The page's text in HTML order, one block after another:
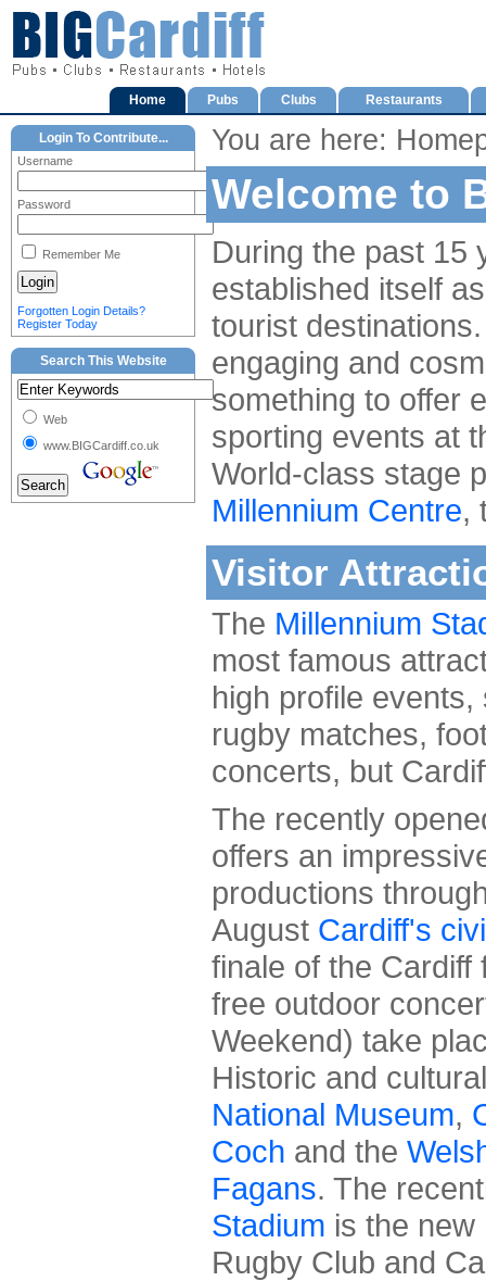
Home Pubs Clubs Restaurants
You are here:
Welcome to
During the past 15
established itself
tourist
engaging and
something to offer
sporting events at
World-class stage
Millennium Centre,
Visitor
The Millennium
most famous
high profile
rugby matches,
concerts, but
The recently
offers an
productions
August Cardiff's
finale of the
free outdoor
Weekend) take
Historic and
National Museum,
Coch and the
Fagans. The
Stadium is the new
Rugby Club and
Login To Contribute...
Username
Password
Remember Me
Forgotten Login Details?
Register Today
Search This Website
Web
www.BIGCardiff.co.uk